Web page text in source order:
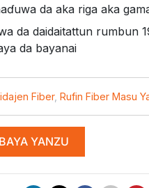
da aka riga aka
da daidaitattun rumbun
da bayanai
Fiber, Rufin Fiber Masu
YANZU